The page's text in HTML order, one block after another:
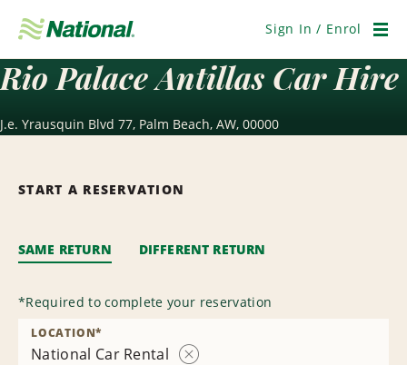
Navigation
Sign In / Enrol
Rio Palace Antillas Car Hire
J.e. Yrausquin Blvd 77, Palm Beach, AW, 00000
START A RESERVATION
SAME RETURN DIFFERENT RETURN
*Required to complete your reservation
National Car Rental
LOCATION*